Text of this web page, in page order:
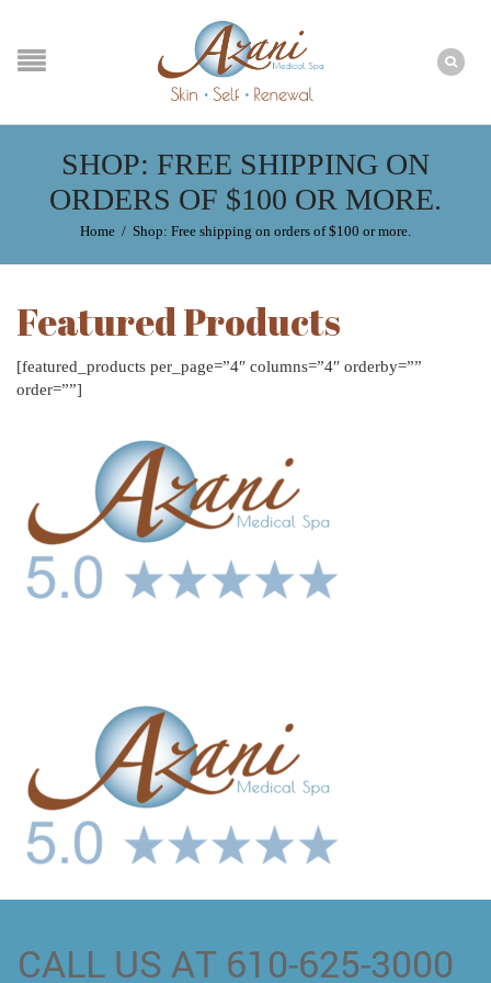
SHOP: FREE SHIPPING ON
ORDERS OF $100 OR MORE.
Home / Shop: Free shipping on orders of $100 or more.
Featured Products
[featured_products per_page=”4″ columns=”4″ orderby=””
order=””]
CALL US AT 610-625-3000